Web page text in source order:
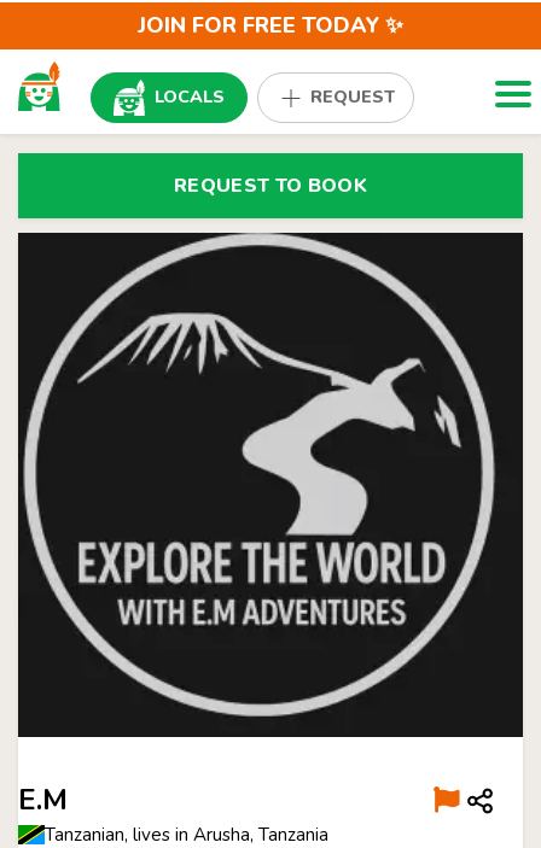
JOIN FOR FREE TODAY ✨
LOCALS REQUEST
REQUEST TO BOOK
E.M
Tanzanian, lives in Arusha, Tanzania